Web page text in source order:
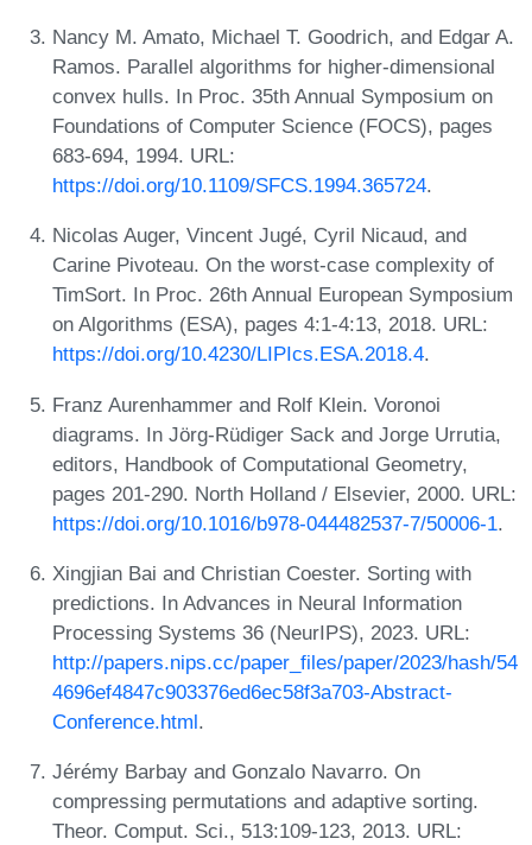
Nancy M. Amato, Michael T. Goodrich, and Edgar A.
Ramos. Parallel algorithms for higher-dimensional
convex hulls. In Proc. 35th Annual Symposium on
Foundations of Computer Science (FOCS), pages
683-694, 1994. URL:
https://doi.org/10.1109/SFCS.1994.365724.
Nicolas Auger, Vincent Jugé, Cyril Nicaud, and
Carine Pivoteau. On the worst-case complexity of
TimSort. In Proc. 26th Annual European Symposium
on Algorithms (ESA), pages 4:1-4:13, 2018. URL:
https://doi.org/10.4230/LIPIcs.ESA.2018.4.
Franz Aurenhammer and Rolf Klein. Voronoi
diagrams. In Jörg-Rüdiger Sack and Jorge Urrutia,
editors, Handbook of Computational Geometry,
pages 201-290. North Holland / Elsevier, 2000. URL:
https://doi.org/10.1016/b978-044482537-7/50006-1.
Xingjian Bai and Christian Coester. Sorting with
predictions. In Advances in Neural Information
Processing Systems 36 (NeurIPS), 2023. URL:
http://papers.nips.cc/paper_files/paper/2023/hash/54
4696ef4847c903376ed6ec58f3a703-Abstract-
Conference.html.
Jérémy Barbay and Gonzalo Navarro. On
compressing permutations and adaptive sorting.
Theor. Comput. Sci., 513:109-123, 2013. URL: